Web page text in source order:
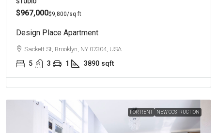
STUDIO
$967,000$9,800/sq ft
Design Place Apartment
Sackett St, Brooklyn, NY 07304, USA
5 3 1 3890 sqft
FOR RENT NEW COSTRUCTION